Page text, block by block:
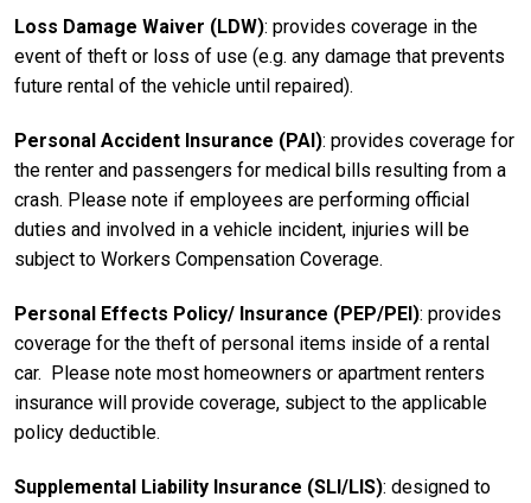
Loss Damage Waiver (LDW): provides coverage in the
event of theft or loss of use (e.g. any damage that prevents
future rental of the vehicle until repaired).
Personal Accident Insurance (PAI): provides coverage for
the renter and passengers for medical bills resulting from a
crash. Please note if employees are performing official
duties and involved in a vehicle incident, injuries will be
subject to Workers Compensation Coverage.
Personal Effects Policy/ Insurance (PEP/PEI): provides
coverage for the theft of personal items inside of a rental
car. Please note most homeowners or apartment renters
insurance will provide coverage, subject to the applicable
policy deductible.
Supplemental Liability Insurance (SLI/LIS): designed to